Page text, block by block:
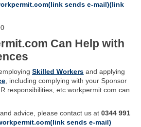
sends e-mail)(link
Can Help with
Skilled Workers and applying
, including complying with your Sponsor
responsibilities, etc workpermit.com can
advice, please contact us at 0344 991
sends e-mail)